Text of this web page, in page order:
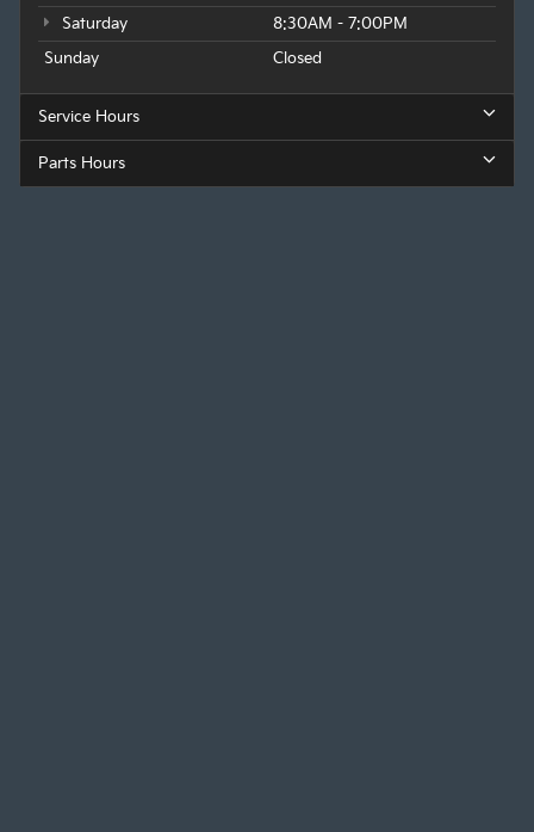
Saturday
8:30AM - 7:00PM
Sunday
Closed
Service Hours
Parts Hours